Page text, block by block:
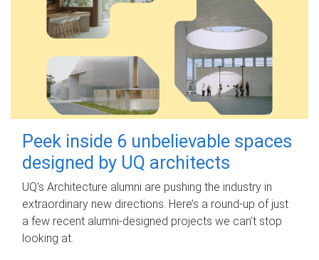
Peek inside 6 unbelievable spaces
designed by UQ architects
UQ's Architecture alumni are pushing the industry in
extraordinary new directions. Here’s a round-up of just
a few recent alumni-designed projects we can’t stop
looking at.